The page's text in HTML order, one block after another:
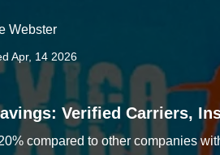
Webster
Apr, 14 2026
Verified Carriers,
compared to other companies